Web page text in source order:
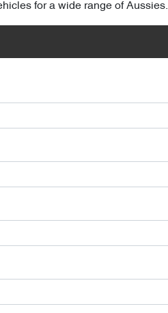
for a wide range of Aussies.